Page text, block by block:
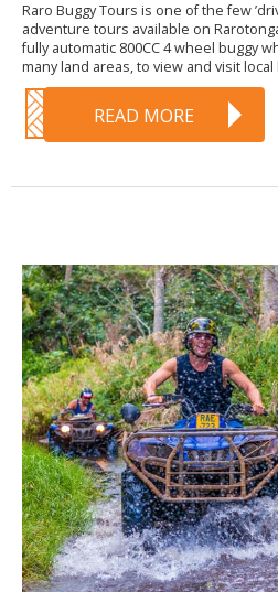
Raro Buggy Tours is one of the few
adventure tours available on
fully automatic 800CC 4 wheel buggy
many land areas, to view and visit
READ MORE